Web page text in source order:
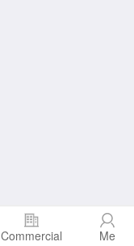
Commercial Me